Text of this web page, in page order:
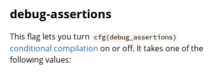
debug-assertions
This flag lets you turn cfg(debug_assertions)
conditional compilation on or off. It takes one of the
following values: